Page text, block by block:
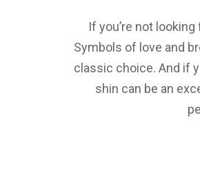
If you’re not
Symbols of love and
classic choice. And if
shin can be an